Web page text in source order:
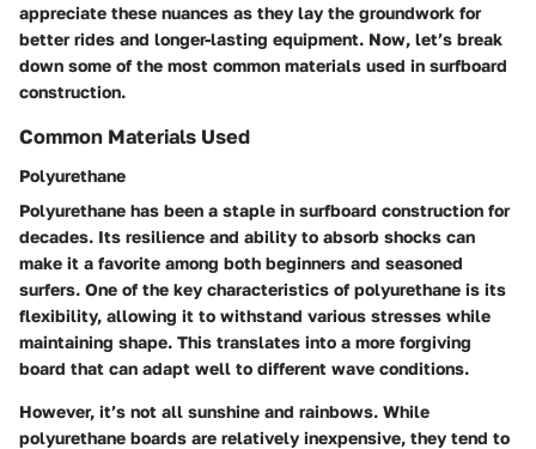
appreciate these nuances as they lay the groundwork for
better rides and longer-lasting equipment. Now, let’s break
down some of the most common materials used in surfboard
construction.
Common Materials Used
Polyurethane
Polyurethane has been a staple in surfboard construction for
decades. Its resilience and ability to absorb shocks can
make it a favorite among both beginners and seasoned
surfers. One of the key characteristics of polyurethane is its
flexibility, allowing it to withstand various stresses while
maintaining shape. This translates into a more forgiving
board that can adapt well to different wave conditions.
However, it’s not all sunshine and rainbows. While
polyurethane boards are relatively inexpensive, they tend to